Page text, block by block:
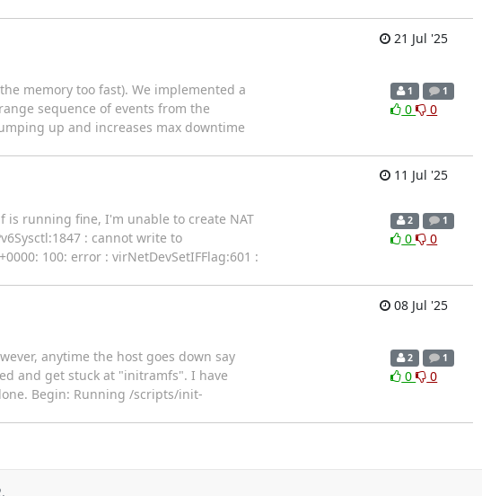
21 Jul '25
memory too fast). We implemented a
sequence of events from the
up and increases max downtime
1 1
0 0
11 Jul '25
is running fine, I'm unable to create NAT
: cannot write to
100: error : virNetDevSetIFFlag:601 :
2 1
0 0
08 Jul '25
anytime the host goes down say
and get stuck at "initramfs". I have
Begin: Running /scripts/init-
2 1
0 0